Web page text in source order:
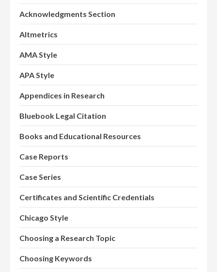
Acknowledgments Section
Altmetrics
AMA Style
APA Style
Appendices in Research
Bluebook Legal Citation
Books and Educational Resources
Case Reports
Case Series
Certificates and Scientific Credentials
Chicago Style
Choosing a Research Topic
Choosing Keywords